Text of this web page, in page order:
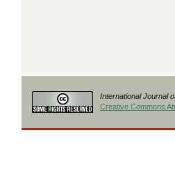
International Journal
Creative Commons